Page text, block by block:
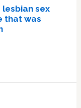
sex
that was